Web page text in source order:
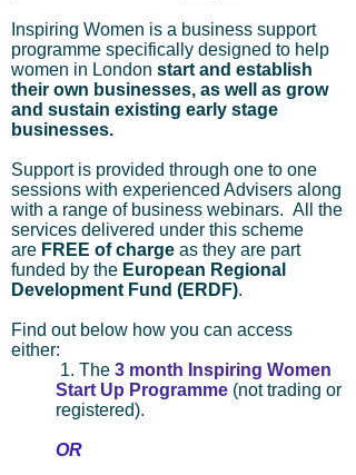
Inspiring Women is a business support
programme specifically designed to help
women in London start and establish
their own businesses, as well as grow
and sustain existing early stage
businesses.
Support is provided through one to one
sessions with experienced Advisers along
with a range of business webinars. All the
services delivered under this scheme
are FREE of charge as they are part
funded by the European Regional
Development Fund (ERDF).
Find out below how you can access
either:
1. The 3 month Inspiring Women
Start Up Programme (not trading or
registered).
OR